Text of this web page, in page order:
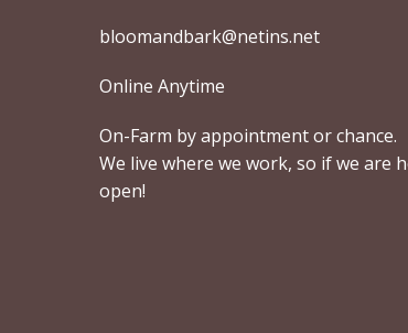
bloomandbark@netins.net
Online Anytime
On-Farm by appointment or chance.
We live where we work, so if we are
open!